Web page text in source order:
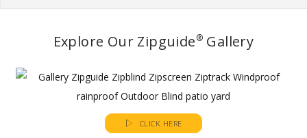
Explore Our Zipguide® Gallery
CLICK HERE